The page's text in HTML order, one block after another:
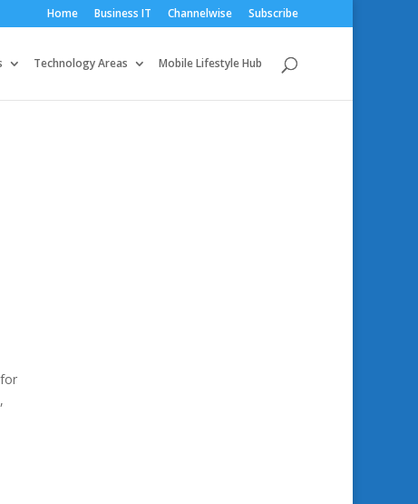
Home Business IT Channelwise Subscribe
Technology Areas Mobile Lifestyle Hub